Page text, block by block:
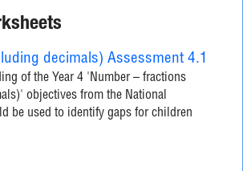
decimals) Assessment 4.1
of the Year 4 'Number – fractions
objectives from the National
be used to identify gaps for children